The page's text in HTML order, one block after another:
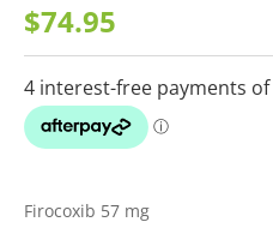
$74.95
Firocoxib 57 mg